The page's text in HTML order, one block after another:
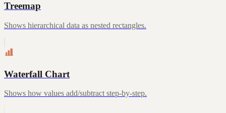
Treemap
Shows hierarchical data as nested rectangles.
Waterfall Chart
Shows how values add/subtract step-by-step.